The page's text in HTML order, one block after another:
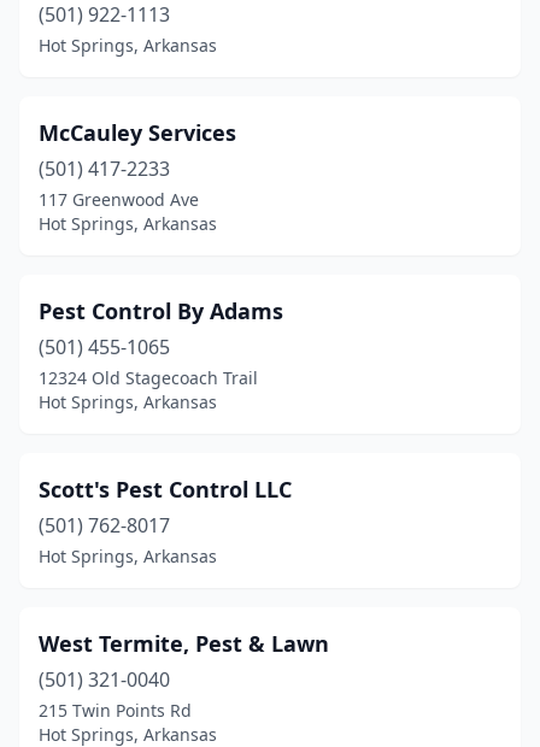
(501) 922-1113
Hot Springs, Arkansas
McCauley Services
(501) 417-2233
117 Greenwood Ave
Hot Springs, Arkansas
Pest Control By Adams
(501) 455-1065
12324 Old Stagecoach Trail
Hot Springs, Arkansas
Scott's Pest Control LLC
(501) 762-8017
Hot Springs, Arkansas
West Termite, Pest & Lawn
(501) 321-0040
215 Twin Points Rd
Hot Springs, Arkansas